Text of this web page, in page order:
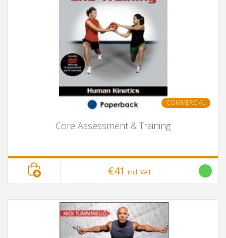
COMMERCIAL
Core Assessment & Training
€41 incl. VAT